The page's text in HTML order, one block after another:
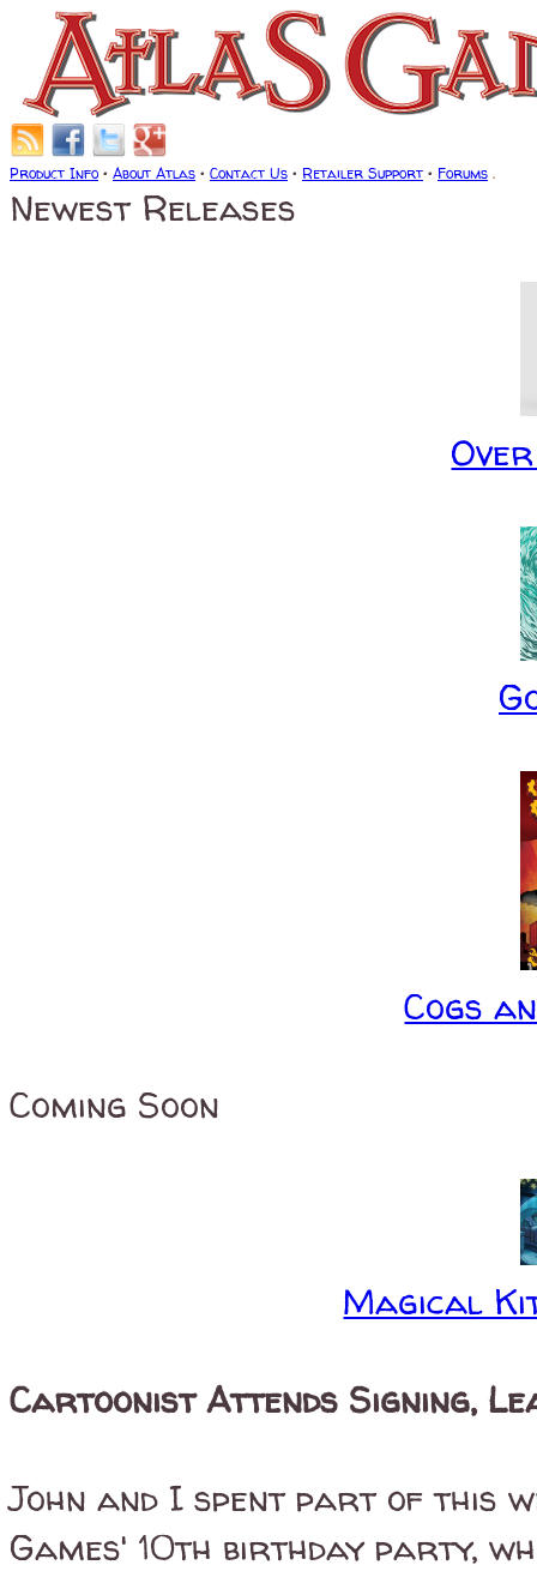
Product Info • About Atlas • Contact Us • Retailer Support • Forums .
Newest Releases
Cogs
Coming Soon
Magical
Cartoonist Attends Signing,
John and I spent part of this
Games' 10th birthday party,